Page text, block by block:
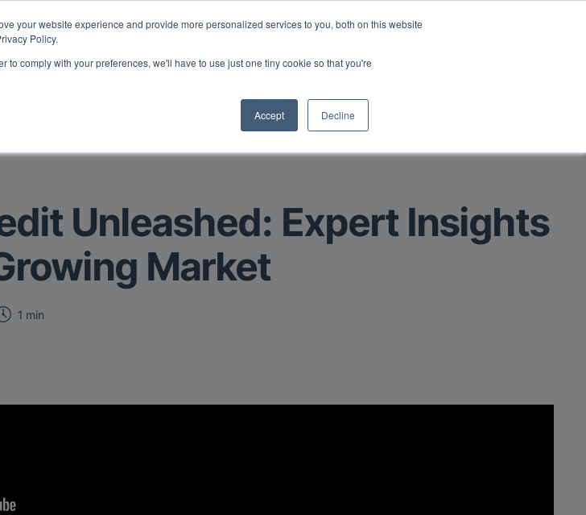
your website experience and provide more personalized services to you, both on this website
Policy.
to comply with your preferences, we'll have to use just one tiny cookie so that you're
Accept Decline
raising alts exposure, and rethinking AI risk. Read More
Company
Unleashed: Expert Insights
Market
1 min